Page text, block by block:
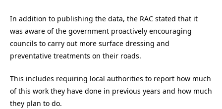
In addition to publishing the data, the RAC stated that it
was aware of the government proactively encouraging
councils to carry out more surface dressing and
preventative treatments on their roads.
This includes requiring local authorities to report how much
of this work they have done in previous years and how much
they plan to do.